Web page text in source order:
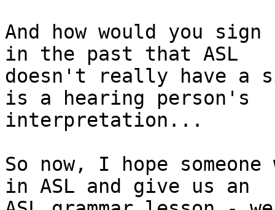
And how would you
in the past that ASL
doesn't really have a
is a hearing person's
interpretation...
So now, I hope
in ASL and give us an